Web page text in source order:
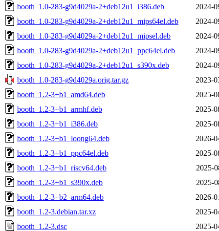
booth_1.0-283-g9d4029a-2+deb12u1_i386.deb
2024-
booth_1.0-283-g9d4029a-2+deb12u1_mips64el.deb
2024-
booth_1.0-283-g9d4029a-2+deb12u1_mipsel.deb
2024-
booth_1.0-283-g9d4029a-2+deb12u1_ppc64el.deb
2024-
booth_1.0-283-g9d4029a-2+deb12u1_s390x.deb
2024-
booth_1.0-283-g9d4029a.orig.tar.gz
2023-
booth_1.2-3+b1_amd64.deb
2025-
booth_1.2-3+b1_armhf.deb
2025-
booth_1.2-3+b1_i386.deb
2025-
booth_1.2-3+b1_loong64.deb
2026-
booth_1.2-3+b1_ppc64el.deb
2025-
booth_1.2-3+b1_riscv64.deb
2025-
booth_1.2-3+b1_s390x.deb
2025-
booth_1.2-3+b2_arm64.deb
2026-
booth_1.2-3.debian.tar.xz
2025-
booth_1.2-3.dsc
2025-